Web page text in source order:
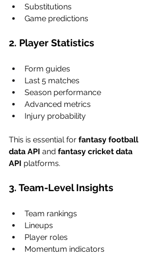
Substitutions
Game predictions
2. Player Statistics
Form guides
Last 5 matches
Season performance
Advanced metrics
Injury probability
This is essential for fantasy football
data API and fantasy cricket data
API platforms.
3. Team-Level Insights
Team rankings
Lineups
Player roles
Momentum indicators